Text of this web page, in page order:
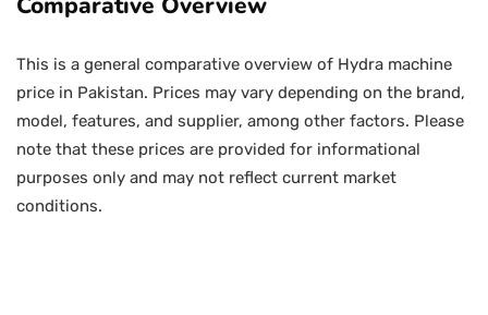
This is a general comparative overview of Hydra machine
price in Pakistan. Prices may vary depending on the brand,
model, features, and supplier, among other factors. Please
note that these prices are provided for informational
purposes only and may not reflect current market
conditions.